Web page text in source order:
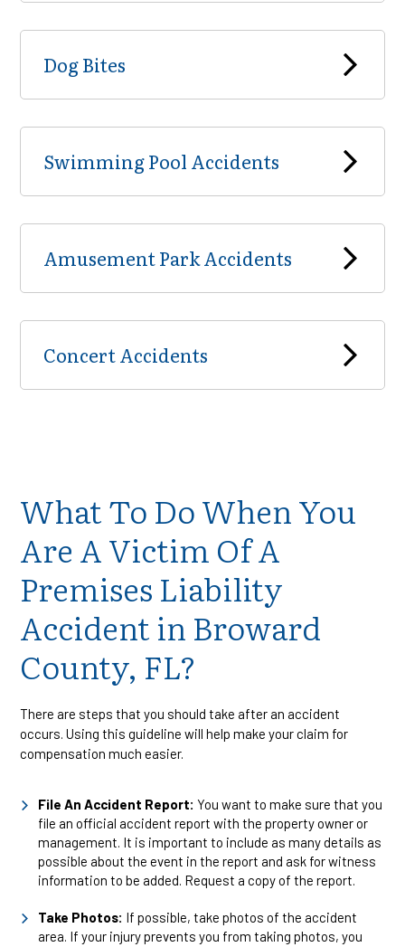
Dog Bites
Swimming Pool Accidents
Amusement Park Accidents
Concert Accidents
What To Do When You
Are A Victim Of A
Premises Liability
Accident in Broward
County, FL?
There are steps that you should take after an accident
occurs. Using this guideline will help make your claim for
compensation much easier.
File An Accident Report: You want to make sure that you
file an official accident report with the property owner or
management. It is important to include as many details as
possible about the event in the report and ask for witness
information to be added. Request a copy of the report.
Take Photos: If possible, take photos of the accident
area. If your injury prevents you from taking photos, you